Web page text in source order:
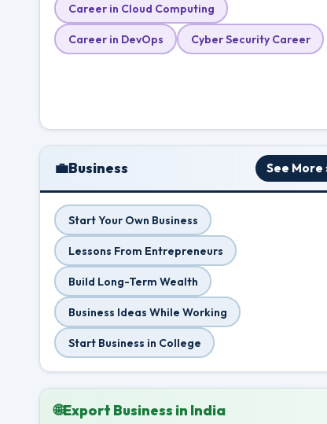
Career in Cloud Computing
Career in DevOps Cyber Security Career
💼Business See More
Start Your Own Business
Lessons From Entrepreneurs
Build Long-Term Wealth
Business Ideas While Working
Start Business in College
🌐Export Business in India